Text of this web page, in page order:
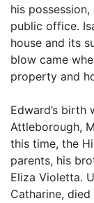
his
public office.
house and its
blow came
property and
Edward’s birth
Attleborough,
this time, the
parents, his
Eliza Violetta.
Catharine,